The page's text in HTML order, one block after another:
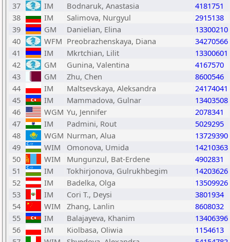
37
IM Bodnaruk, Anastasia
4181751
38
IM Salimova, Nurgyul
2915138
39
GM Danielian, Elina
13300210
40
WFM Preobrazhenskaya, Diana
34270566
41
IM Mkrtchian, Lilit
13300601
42
GM Gunina, Valentina
4167570
43
GM Zhu, Chen
8600546
44
IM Maltsevskaya, Aleksandra
24174041
45
IM Mammadova, Gulnar
13403508
46
WGM Yu, Jennifer
2078341
47
IM Padmini, Rout
5029295
48
WGM Nurman, Alua
13729390
49
WIM Omonova, Umida
14210363
50
WIM Mungunzul, Bat-Erdene
4902831
51
IM Tokhirjonova, Gulrukhbegim
14203626
52
IM Badelka, Olga
13509926
53
IM Cori T., Deysi
3801934
54
WIM Zhang, Lanlin
8608032
55
IM Balajayeva, Khanim
13406396
56
IM Kiolbasa, Oliwia
1154613